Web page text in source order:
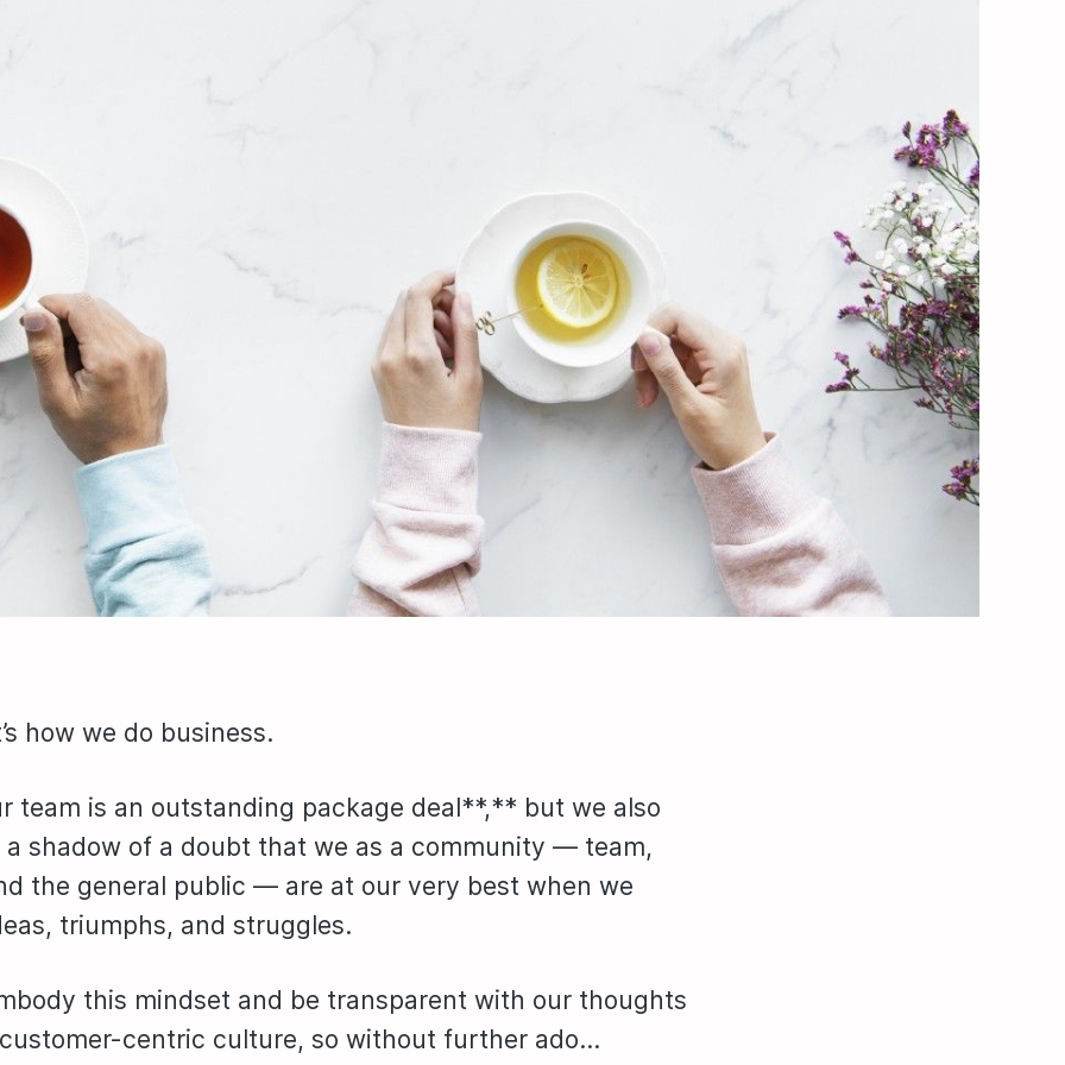
how we do business.
team is an outstanding package deal**,** but we also
shadow of a doubt that we as a community — team,
the general public — are at our very best when we
triumphs, and struggles.
this mindset and be transparent with our thoughts
centric culture, so without further ado…